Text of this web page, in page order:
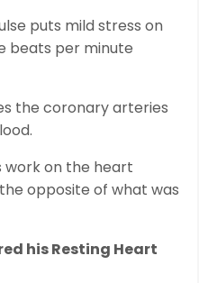
puts mild stress on
beats per minute
the coronary arteries
work on the heart
opposite of what was
his Resting Heart